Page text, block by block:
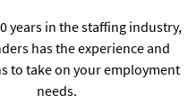
years in the staffing industry,
has the experience and
to take on your employment
needs.